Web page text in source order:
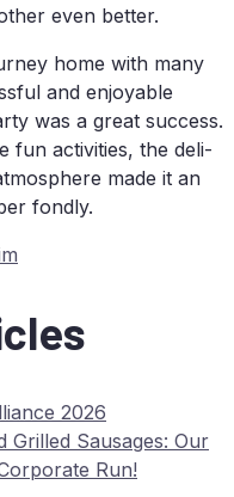
even better.
home with many
and en­joya­ble
was a gre­at suc­cess.
fun ac­ti­vi­ties, the de­li­
made it an
fondly.
2026
Gril­led Sau­sa­ges: Our
Run!